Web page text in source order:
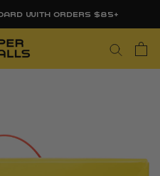
WITH ORDERS $85+